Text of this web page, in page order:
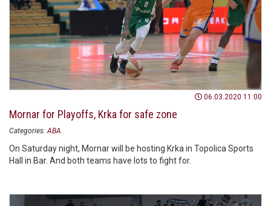
06.03.2020 11:00
Mornar for Playoffs, Krka for safe zone
Categories: ABA
On Saturday night, Mornar will be hosting Krka in Topolica Sports
Hall in Bar. And both teams have lots to fight for.